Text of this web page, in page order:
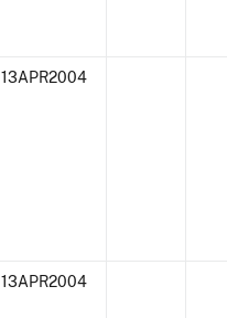
13APR2004
13APR2004